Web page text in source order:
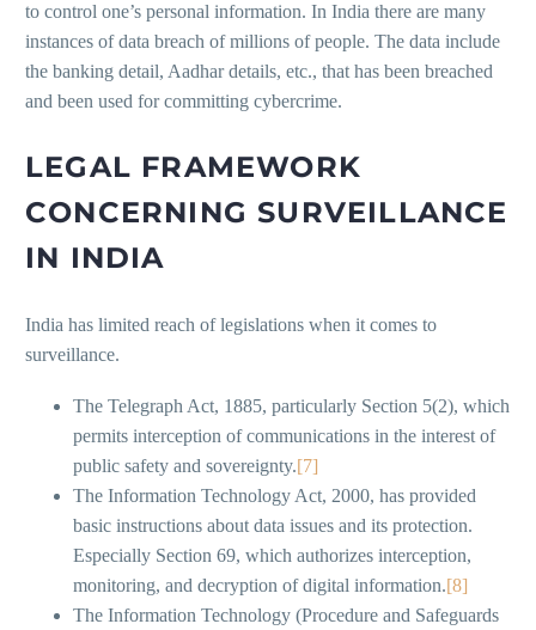
to control one’s personal information. In India there are many
instances of data breach of millions of people. The data include
the banking detail, Aadhar details, etc., that has been breached
and been used for committing cybercrime.
LEGAL FRAMEWORK
CONCERNING SURVEILLANCE
IN INDIA
India has limited reach of legislations when it comes to
surveillance.
The Telegraph Act, 1885, particularly Section 5(2), which
permits interception of communications in the interest of
public safety and sovereignty.[7]
The Information Technology Act, 2000, has provided
basic instructions about data issues and its protection.
Especially Section 69, which authorizes interception,
monitoring, and decryption of digital information.[8]
The Information Technology (Procedure and Safeguards